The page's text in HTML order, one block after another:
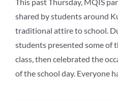
shared by students around
traditional attire to school.
students presented some of
class, then celebrated the
of the school day. Everyone